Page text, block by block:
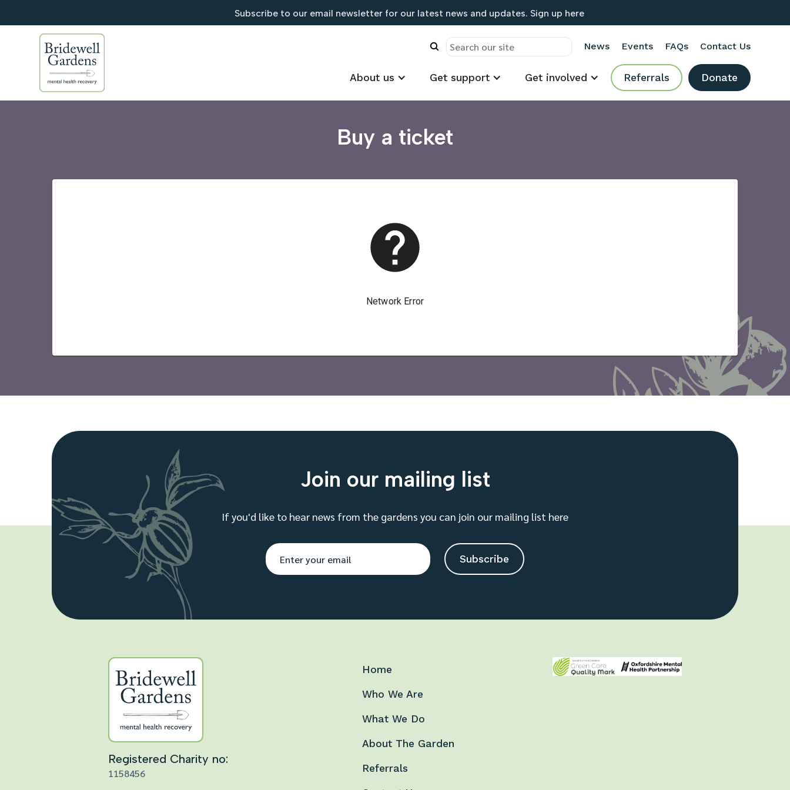
Subscribe to our email newsletter for our latest news and updates. Sign up here
News Events FAQs Contact Us
About us Get support Get involved Referrals Donate
Buy a ticket
Join our mailing list
If you'd like to hear news from the gardens you can join our mailing list here
Registered Charity no:
1158456
Home
Who We Are
What We Do
About The Garden
Referrals